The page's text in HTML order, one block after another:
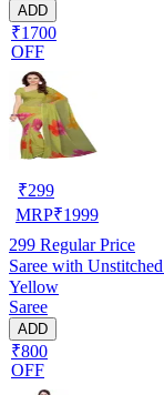
ADD
₹1700
OFF
₹299
MRP₹1999
299 Regular Price
Saree with
Yellow
Saree
ADD
₹800
OFF